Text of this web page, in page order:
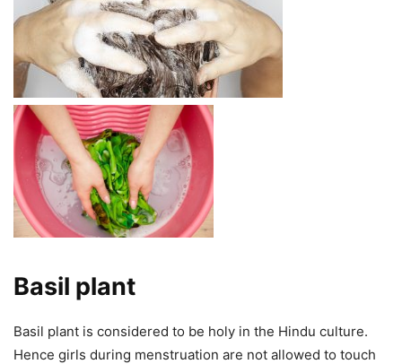
Basil plant
Basil plant is considered to be holy in the Hindu culture.
Hence girls during menstruation are not allowed to touch